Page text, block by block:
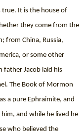
true. It is the house of
they come from the
from China, Russia,
or some other
father Jacob laid his
The Book of Mormon
a pure Ephraimite, and
and while he lived he
who believed the